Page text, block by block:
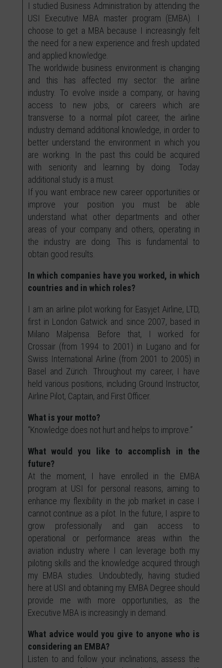
I studied Business Administration by attending the
USI Executive MBA master program (EMBA). I
choose to get a MBA because I increasingly felt
the need for a new experience and fresh updated
and applied knowledge.
The worldwide business environment is changing
and this has affected my sector: the airline
industry. To evolve inside a company, or having
access to new jobs, or careers which are
transverse to a normal pilot career, the airline
industry demand additional knowledge, in order to
better understand the environment in which you
are working. In the past this could be acquired
with seniority and learning by doing. Today
additional study is a must.
If you want embrace new career opportunities or
improve your position you must be able
understand what other departments and other
areas of your company and others, operating in
the industry are doing. This is fundamental to
obtain good results.
In which companies have you worked, in which
countries and in which roles?
I am an airline pilot working for Easyjet Airline, LTD,
first in London Gatwick and since 2007, based in
Milano Malpensa. Before that, I worked for
Crossair (from 1994 to 2001) in Lugano and for
Swiss International Airline (from 2001 to 2005) in
Basel and Zürich. Throughout my career, I have
held various positions, including Ground Instructor,
Airline Pilot, Captain, and First Officer.
What is your motto?
“Knowledge does not hurt and helps to improve.”
What would you like to accomplish in the
future?
At the moment, I have enrolled in the EMBA
program at USI for personal reasons, aiming to
enhance my flexibility in the job market in case I
cannot continue as a pilot. In the future, I aspire to
grow professionally and gain access to
operational or performance areas within the
aviation industry where I can leverage both my
piloting skills and the knowledge acquired through
my EMBA studies. Undoubtedly, having studied
here at USI and obtaining my EMBA Degree should
provide me with more opportunities, as the
Executive MBA is increasingly in demand.
What advice would you give to anyone who is
considering an EMBA?
Listen to and follow your inclinations, assess the